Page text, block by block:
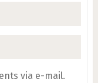
via e-mail.